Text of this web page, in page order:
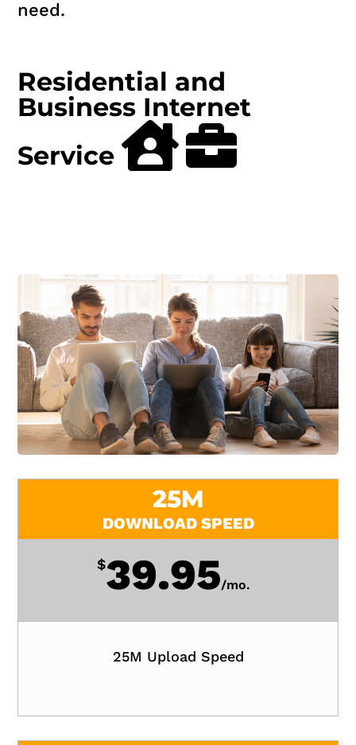
need.
Residential and
Business Internet
Service
25M
DOWNLOAD SPEED
$39.95/mo.
25M Upload Speed